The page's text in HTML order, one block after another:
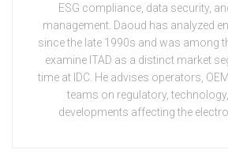
ESG compliance, data security,
management. Daoud has analyzed
since the late 1990s and was among
examine ITAD as a distinct market
time at IDC. He advises operators,
teams on regulatory,
developments affecting the